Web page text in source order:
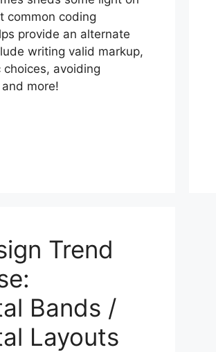
common coding
provide an alternate
writing valid markup,
avoiding
more!
Trend
Bands /
Layouts